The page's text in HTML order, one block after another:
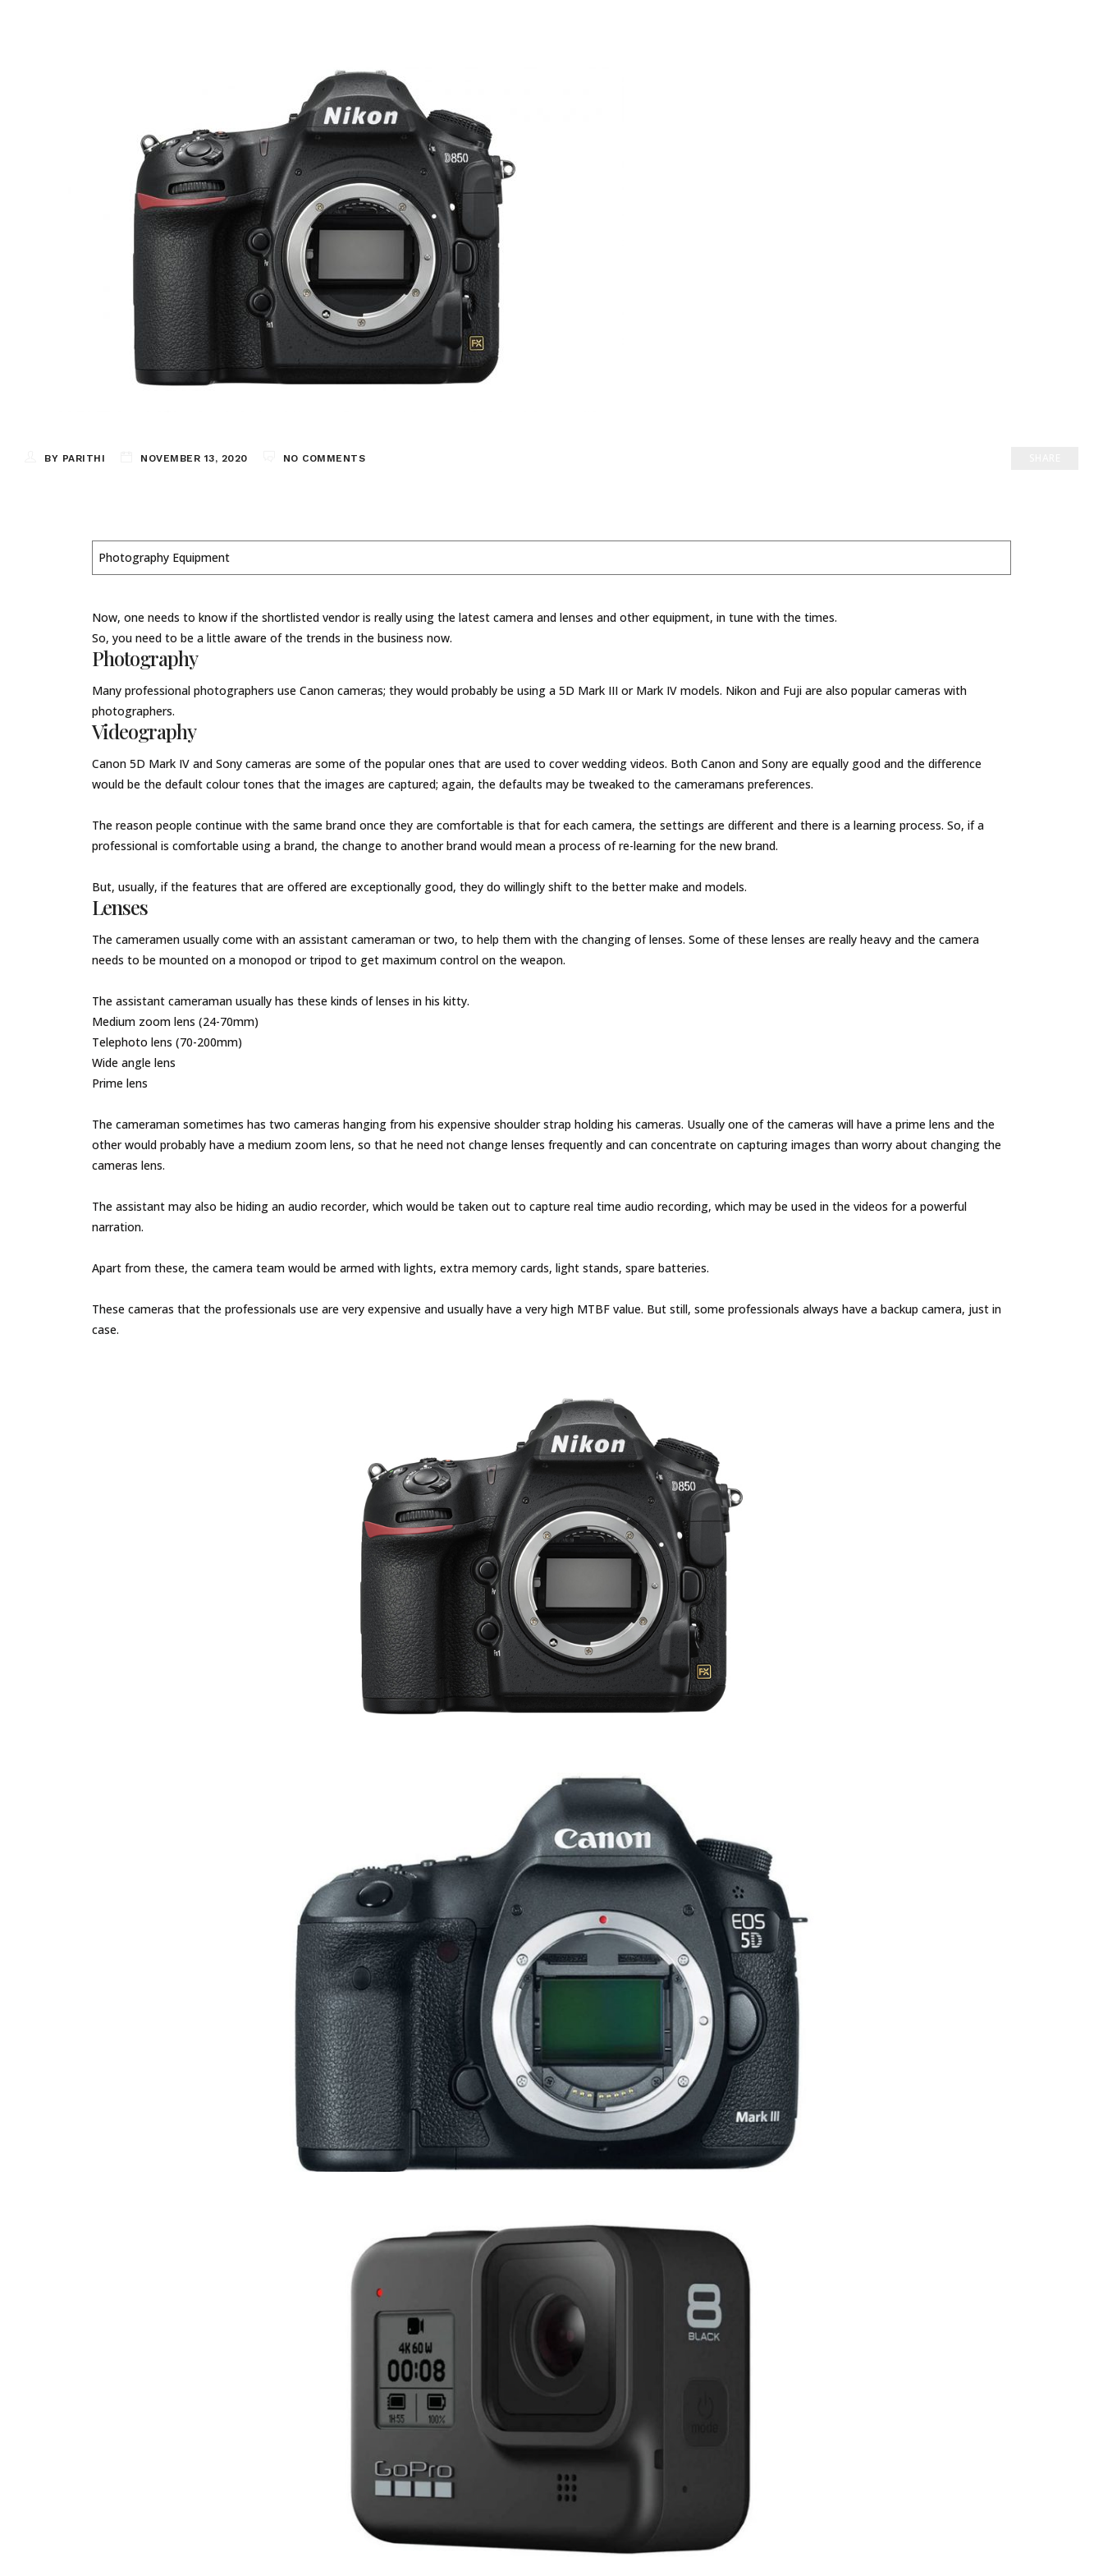
BY PARITHI NOVEMBER 13, 2020 NO COMMENTS
Photography Equipment
Now, one needs to know if the shortlisted vendor is really using the latest camera and lenses and other equipment, in tune with the times.
So, you need to be a little aware of the trends in the business now.
Photography
Many professional photographers use Canon cameras; they would probably be using a 5D Mark III or Mark IV models. Nikon and Fuji are also popular cameras with
photographers.
Videography
Canon 5D Mark IV and Sony cameras are some of the popular ones that are used to cover wedding videos. Both Canon and Sony are equally good and the difference
would be the default colour tones that the images are captured; again, the defaults may be tweaked to the cameramans preferences.
The reason people continue with the same brand once they are comfortable is that for each camera, the settings are different and there is a learning process. So, if a
professional is comfortable using a brand, the change to another brand would mean a process of re-learning for the new brand.
But, usually, if the features that are offered are exceptionally good, they do willingly shift to the better make and models.
Lenses
The cameramen usually come with an assistant cameraman or two, to help them with the changing of lenses. Some of these lenses are really heavy and the camera
needs to be mounted on a monopod or tripod to get maximum control on the weapon.
The assistant cameraman usually has these kinds of lenses in his kitty.
Medium zoom lens (24-70mm)
Telephoto lens (70-200mm)
Wide angle lens
Prime lens
The cameraman sometimes has two cameras hanging from his expensive shoulder strap holding his cameras. Usually one of the cameras will have a prime lens and the
other would probably have a medium zoom lens, so that he need not change lenses frequently and can concentrate on capturing images than worry about changing the
cameras lens.
The assistant may also be hiding an audio recorder, which would be taken out to capture real time audio recording, which may be used in the videos for a powerful
narration.
Apart from these, the camera team would be armed with lights, extra memory cards, light stands, spare batteries.
These cameras that the professionals use are very expensive and usually have a very high MTBF value. But still, some professionals always have a backup camera, just in
case.